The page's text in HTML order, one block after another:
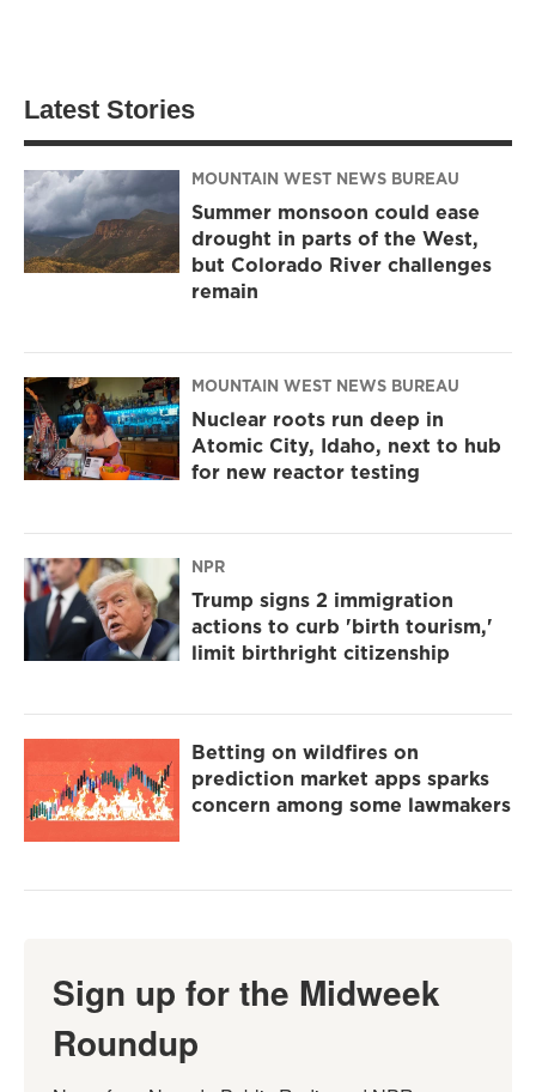
Latest Stories
MOUNTAIN WEST NEWS BUREAU
Summer monsoon could ease
drought in parts of the West,
but Colorado River challenges
remain
MOUNTAIN WEST NEWS BUREAU
Nuclear roots run deep in
Atomic City, Idaho, next to hub
for new reactor testing
NPR
Trump signs 2 immigration
actions to curb 'birth tourism,'
limit birthright citizenship
Betting on wildfires on
prediction market apps sparks
concern among some lawmakers
Sign up for the Midweek
Roundup